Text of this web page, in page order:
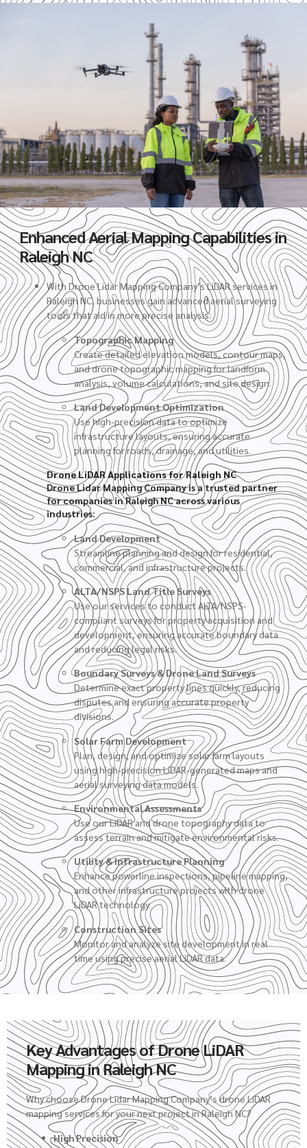
Enhanced Aerial Mapping Capabilities in
Raleigh NC
With Drone Lidar Mapping Company’s LiDAR services in
Raleigh NC, businesses gain advanced aerial surveying
tools that aid in more precise analysis:
Topographic Mapping
Create detailed elevation models, contour maps,
and drone topographic mapping for landform
analysis, volume calculations, and site design.
Land Development Optimization
Use high-precision data to optimize
infrastructure layouts, ensuring accurate
planning for roads, drainage, and utilities.
Drone LiDAR Applications for Raleigh NC
Drone Lidar Mapping Company is a trusted partner
for companies in Raleigh NC across various
industries:
Land Development
Streamline planning and design for residential,
commercial, and infrastructure projects.
ALTA/NSPS Land Title Surveys
Use our services to conduct ALTA/NSPS-
compliant surveys for property acquisition and
development, ensuring accurate boundary data
and reducing legal risks.
Boundary Surveys&Drone Land Surveys
Determine exact property lines quickly, reducing
disputes and ensuring accurate property
divisions.
Solar Farm Development
Plan, design, and optimize solar farm layouts
using high-precision LiDAR-generated maps and
aerial surveying data models.
Environmental Assessments
Use our LiDAR and drone topography data to
assess terrain and mitigate environmental risks.
Utility & Infrastructure Planning
Enhance powerline inspections, pipeline mapping,
and other infrastructure projects with drone
LiDAR technology.
Construction Sites
Monitor and analyze site development in real
time using precise aerial LiDAR data.
Key Advantages of Drone LiDAR
Mapping in Raleigh NC
Why choose Drone Lidar Mapping Company’sdrone LiDAR
mapping servicesfor your next project in Raleigh NC?
High Precision